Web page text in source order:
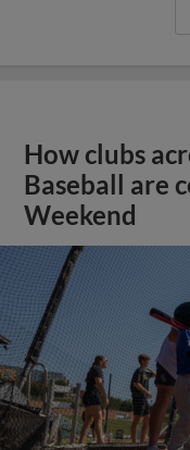
How clubs
Baseball are
Weekend